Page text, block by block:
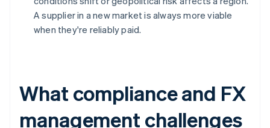
A supplier in a new market is always more viable
when they're reliably paid.
What compliance and FX
management challenges